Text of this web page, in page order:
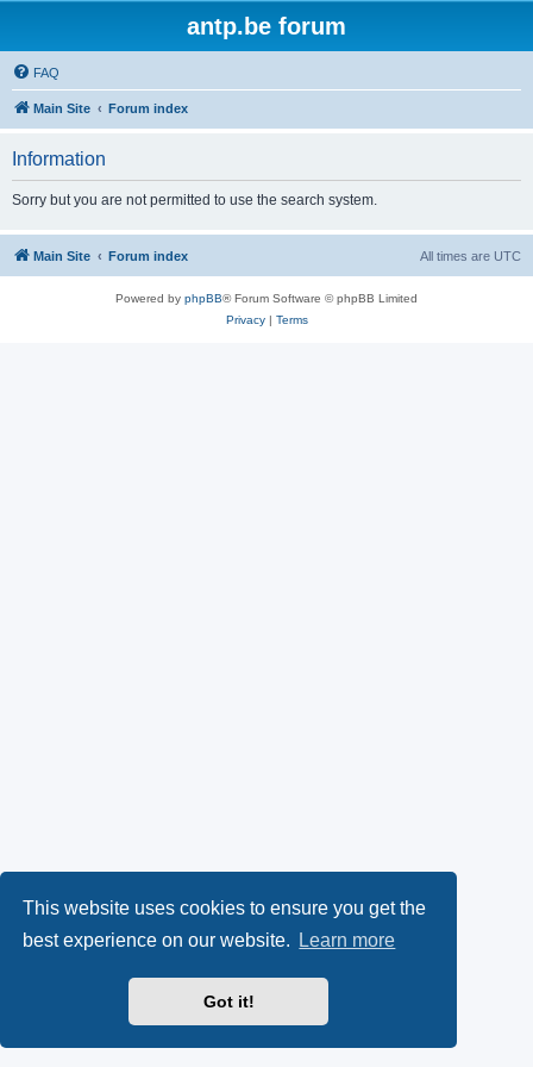
This website uses cookies to ensure you get the
best experience on our website.
Learn more
Got it!
antp.be forum
FAQ
Main Site Forum index
Information
Sorry but you are not permitted to use the search system.
Main Site Forum index All times are UTC
Powered by phpBB® Forum Software © phpBB Limited
Privacy| Terms